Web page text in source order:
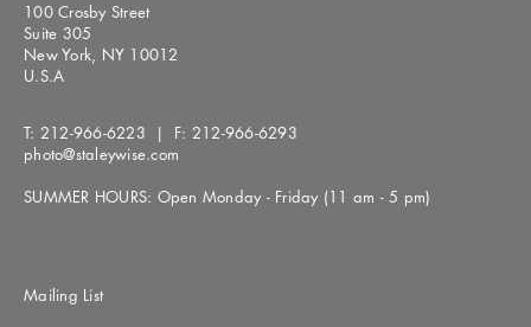
100 Crosby Street
Suite 305
New York, NY 10012
U.S.A
T: 212-966-6223 | F: 212-966-6293
photo@staleywise.com
SUMMER HOURS: Open Monday - Friday (11 am - 5 pm)
Mailing List